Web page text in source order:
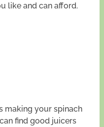
like and can afford.
making your spinach
find good juicers